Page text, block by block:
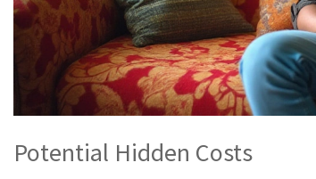
Potential Hidden Costs